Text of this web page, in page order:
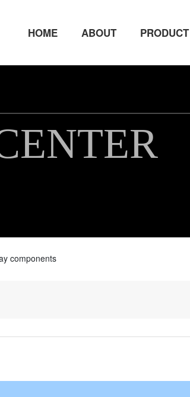
HOME ABOUT PRODUCT
components